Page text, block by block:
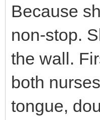
Because
non-stop.
the wall.
both
tongue,